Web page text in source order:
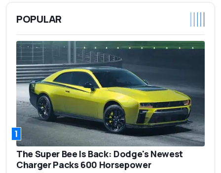
POPULAR
1
The Super Bee Is Back: Dodge's Newest
Charger Packs 600 Horsepower